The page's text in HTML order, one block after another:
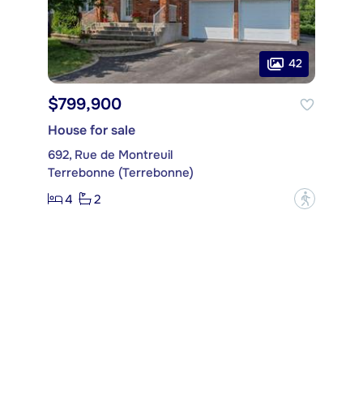
42
$799,900
House for sale
692, Rue de Montreuil
Terrebonne (Terrebonne)
4
2 ?